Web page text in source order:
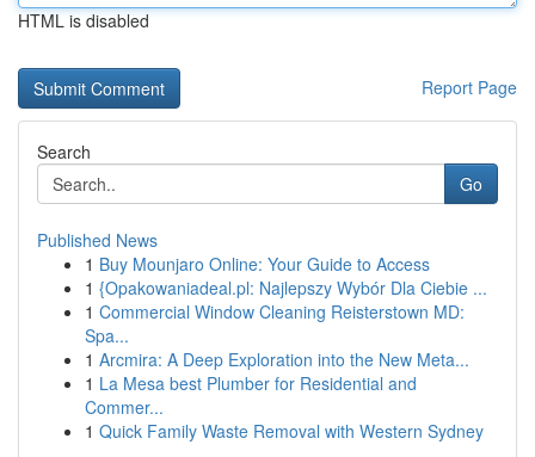
HTML is disabled
Report Page
Search
Go
Published News
1 Buy Mounjaro Online: Your Guide to Access
1 {Opakowaniadeal.pl: Najlepszy Wybór Dla Ciebie ...
1 Commercial Window Cleaning Reisterstown MD:
Spa...
1 Arcmira: A Deep Exploration into the New Meta...
1 La Mesa best Plumber for Residential and
Commer...
1 Quick Family Waste Removal with Western Sydney